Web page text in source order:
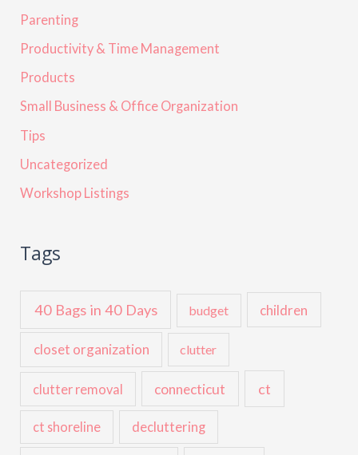
Parenting
Productivity & Time Management
Products
Small Business & Office Organization
Tips
Uncategorized
Workshop Listings
Tags
40 Bags in 40 Days budget children
closet organization clutter
clutter removal connecticut ct
ct shoreline decluttering